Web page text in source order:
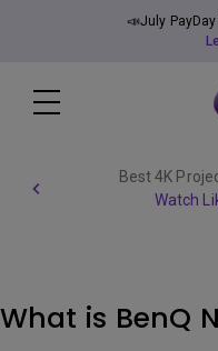
📣July
Best 4K
Watch
What is BenQ